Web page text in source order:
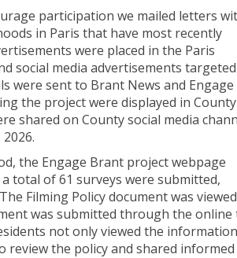
participation we mailed letters
in Paris that have most recently
were placed in the Paris
social media advertisements targeted
were sent to Brant News and
the project were displayed in County
shared on County social media
the Engage Brant project webpage
total of 61 surveys were submitted,
Filming Policy document was
was submitted through the online
not only viewed the information
review the policy and shared informed